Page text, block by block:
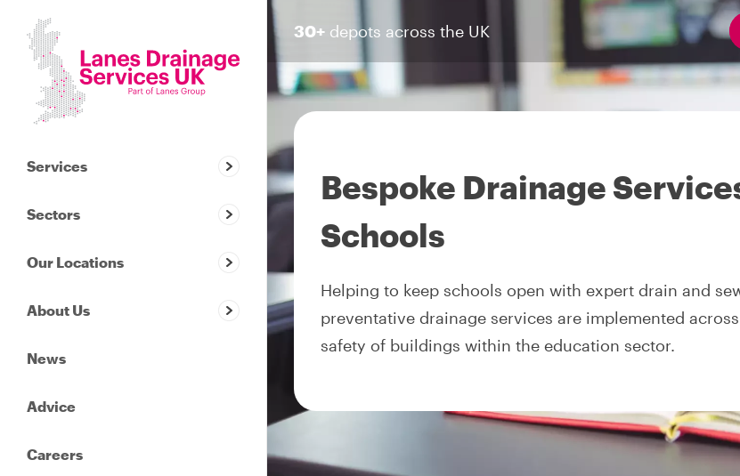
30+ depots across the UK
Services
Sectors
Our Locations
About Us
News
Advice
Careers
Bespoke Drainage
Schools
Helping to keep schools open with expert drain and
preventative drainage services are implemented
safety of buildings within the education sector.